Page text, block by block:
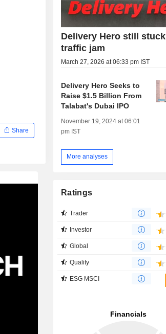
Share
Delivery Hero still
traffic jam
March 27, 2026 at 06:33 pm IST
Delivery Hero Seeks to
Raise $1.5 Billion From
Talabat's Dubai IPO
November 19, 2024 at 06:01
pm IST
More analyses
Ratings
Trader
Investor
Global
Quality
ESG MSCI